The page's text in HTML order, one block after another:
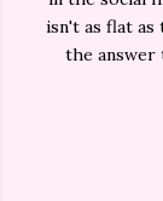
isn't as flat as
the answer